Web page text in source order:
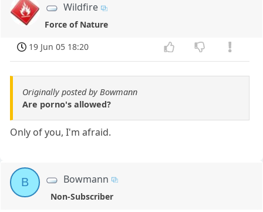
Wildfire
Force of Nature
19 Jun 05 18:20
Originally posted by Bowmann
Are porno's allowed?
Only of you, I'm afraid.
B Bowmann
Non-Subscriber